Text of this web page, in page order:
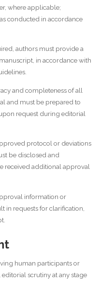
where applicable;
conducted in accordance
authors must provide a
in accordance with
and completeness of all
and must be prepared to
request during editorial
protocol or deviations
be disclosed and
received additional approval
information or
in requests for clarification,
human participants or
scrutiny at any stage